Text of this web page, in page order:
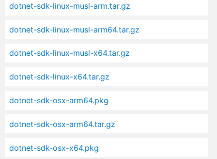
dotnet-sdk-linux-musl-arm.tar.gz
dotnet-sdk-linux-musl-arm64.tar.gz
dotnet-sdk-linux-musl-x64.tar.gz
dotnet-sdk-linux-x64.tar.gz
dotnet-sdk-osx-arm64.pkg
dotnet-sdk-osx-arm64.tar.gz
dotnet-sdk-osx-x64.pkg